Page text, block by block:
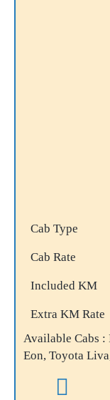
Cab Type
Cab Rate
Included KM
Extra KM Rate
Available Cabs
Eon, Toyota